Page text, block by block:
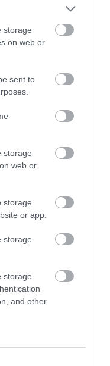
storage
on web or
sent to
storage
web or
storage
or app.
storage
storage
and other
maszyny
· 15 MAJA 2023